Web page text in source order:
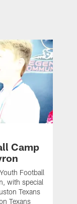
Camp
Football
with special
Texans
Texans